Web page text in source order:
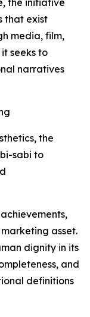
the initiative
that exist
media, film,
seeks to
narratives
the
sabi to
asset.
dignity in its
and
definitions